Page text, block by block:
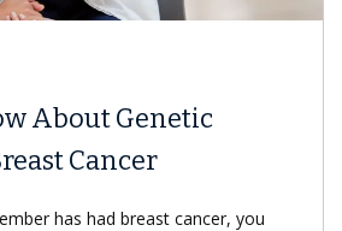
About Genetic
Cancer
has had breast cancer, you